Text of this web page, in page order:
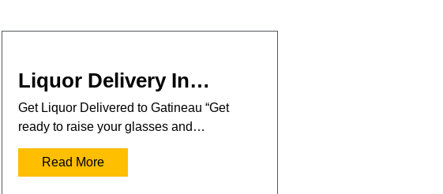
Liquor Delivery In…
Get Liquor Delivered to Gatineau “Get
ready to raise your glasses and…
Read More